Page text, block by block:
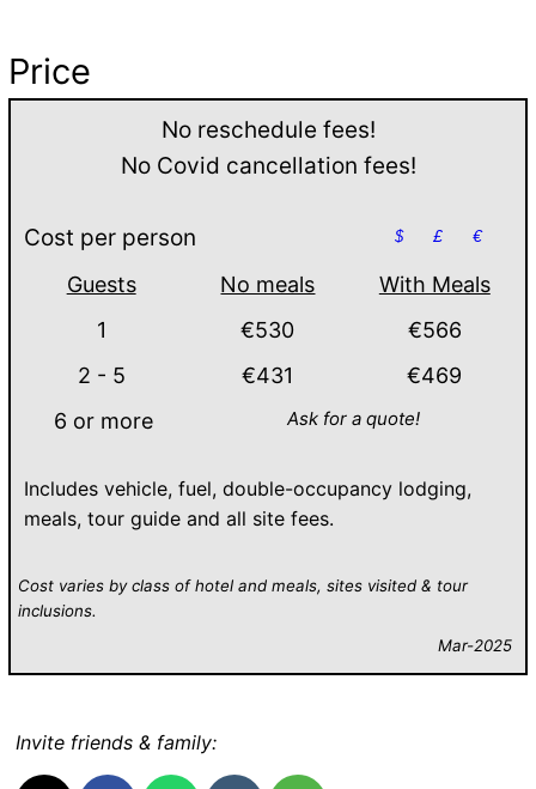
Price
No reschedule fees!
No Covid cancellation fees!
Cost per person $ £ €
Guests No meals
With Meals
1
€530
€566
2 - 5
€431
€469
6 or more
Ask for a quote!
Includes vehicle, fuel, double-occupancy lodging,
meals, tour guide and all site fees.
Cost varies by class of hotel and meals, sites visited & tour
inclusions.
Mar-2025
Invite friends & family: